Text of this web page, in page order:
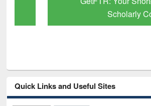
Scholarly Content
Quick Links and Useful Sites